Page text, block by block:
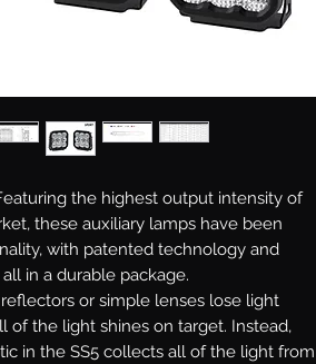
the highest output intensity of
these auxiliary lamps have been
with patented technology and
in a durable package.
or simple lenses lose light
of the light shines on target. Instead,
in the SS5 collects all of the light from